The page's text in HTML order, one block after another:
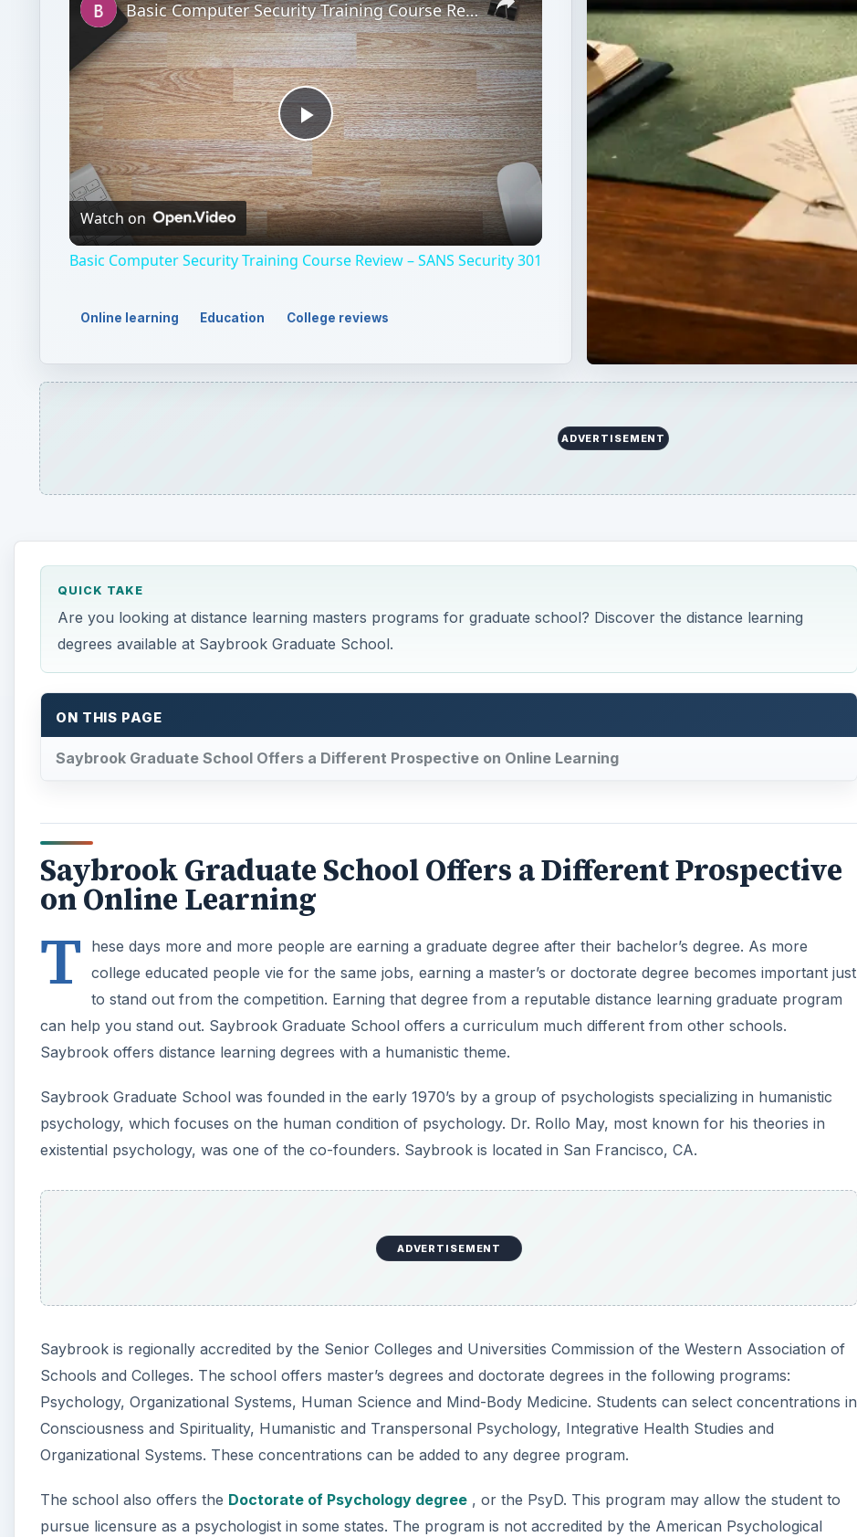
Play
Video
Basic Computer Security Training Course Review – SANS Security 301
Watch on
Basic Computer Security Training Course Review – SANS Security 301
Online learning Education College reviews
ADVERTISEMENT
QUICK TAKE
Are you looking at distance learning masters programs for graduate school? Discover the distance learning
degrees available at Saybrook Graduate School.
ON THIS PAGE
Saybrook Graduate School Offers a Different Prospective on Online Learning
Saybrook Graduate School Offers a Different Prospective
on Online Learning
T
hese days more and more people are earning a graduate degree after their bachelor’s degree. As more
college educated people vie for the same jobs, earning a master’s or doctorate degree becomes important just
to stand out from the competition. Earning that degree from a reputable distance learning graduate program
can help you stand out. Saybrook Graduate School offers a curriculum much different from other schools.
Saybrook offers distance learning degrees with a humanistic theme.
Saybrook Graduate School was founded in the early 1970’s by a group of psychologists specializing in humanistic
psychology, which focuses on the human condition of psychology. Dr. Rollo May, most known for his theories in
existential psychology, was one of the co-founders. Saybrook is located in San Francisco, CA.
ADVERTISEMENT
Saybrook is regionally accredited by the Senior Colleges and Universities Commission of the Western Association of
Schools and Colleges. The school offers master’s degrees and doctorate degrees in the following programs:
Psychology, Organizational Systems, Human Science and Mind-Body Medicine. Students can select concentrations in
Consciousness and Spirituality, Humanistic and Transpersonal Psychology, Integrative Health Studies and
Organizational Systems. These concentrations can be added to any degree program.
The school also offers the Doctorate of Psychology degree , or the PsyD. This program may allow the student to
pursue licensure as a psychologist in some states. The program is not accredited by the American Psychological